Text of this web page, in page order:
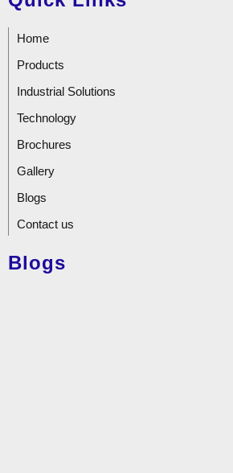
Home
Products
Industrial Solutions
Technology
Brochures
Gallery
Blogs
Contact us
Blogs